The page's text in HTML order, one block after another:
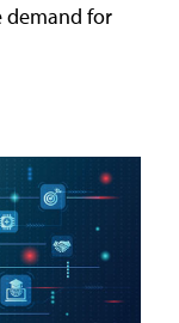
demand for